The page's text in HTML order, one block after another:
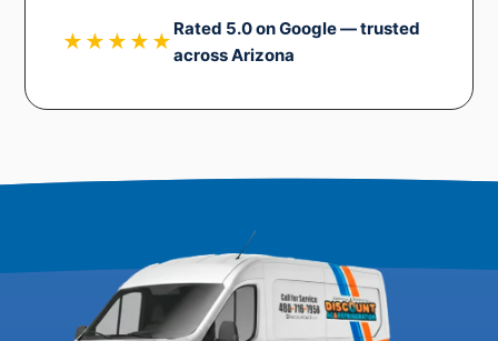
★★★★★
Rated 5.0 on Google — trusted
across Arizona